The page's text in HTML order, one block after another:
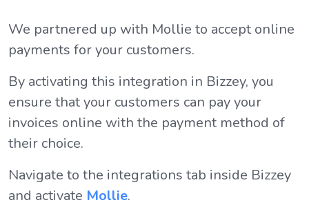
We partnered up with Mollie to accept online
payments for your customers.
By activating this integration in Bizzey, you
ensure that your customers can pay your
invoices online with the payment method of
their choice.
Navigate to the integrations tab inside Bizzey
and activate Mollie.